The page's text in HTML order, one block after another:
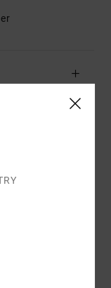
2026